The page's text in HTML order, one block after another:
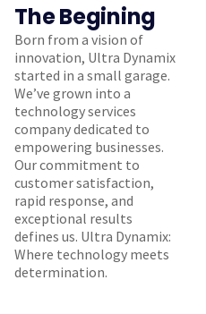
The Begining
Born from a vision of
innovation, Ultra Dynamix
started in a small garage.
We’ve grown into a
technology services
company dedicated to
empowering businesses.
Our commitment to
customer satisfaction,
rapid response, and
exceptional results
defines us. Ultra Dynamix:
Where technology meets
determination.